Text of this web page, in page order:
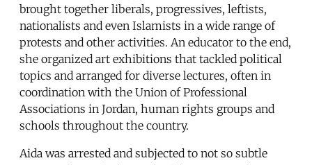
brought together liberals, progressives, leftists,
nationalists and even Islamists in a wide range of
protests and other activities. An educator to the end,
she organized art exhibitions that tackled political
topics and arranged for diverse lectures, often in
coordination with the Union of Professional
Associations in Jordan, human rights groups and
schools throughout the country.
Aida was arrested and subjected to not so subtle